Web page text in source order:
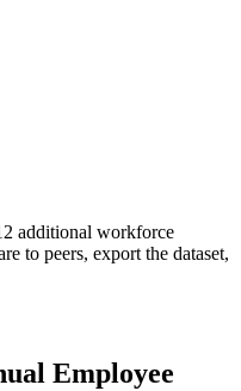
additional workforce
to peers, export the dataset,
Employee